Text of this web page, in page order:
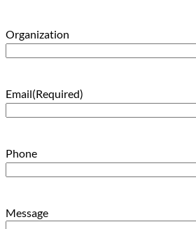
Organization
Email(Required)
Phone
Message